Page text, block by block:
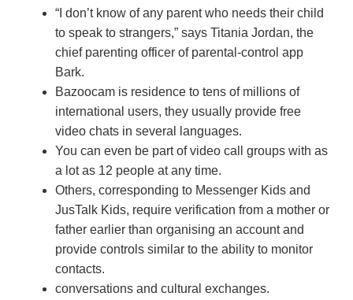
“I don’t know of any parent who needs their child
to speak to strangers,” says Titania Jordan, the
chief parenting officer of parental-control app
Bark.
Bazoocam is residence to tens of millions of
international users, they usually provide free
video chats in several languages.
You can even be part of video call groups with as
a lot as 12 people at any time.
Others, corresponding to Messenger Kids and
JusTalk Kids, require verification from a mother or
father earlier than organising an account and
provide controls similar to the ability to monitor
contacts.
conversations and cultural exchanges.